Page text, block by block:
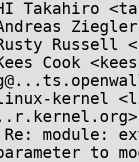
Takahiro
module:
to